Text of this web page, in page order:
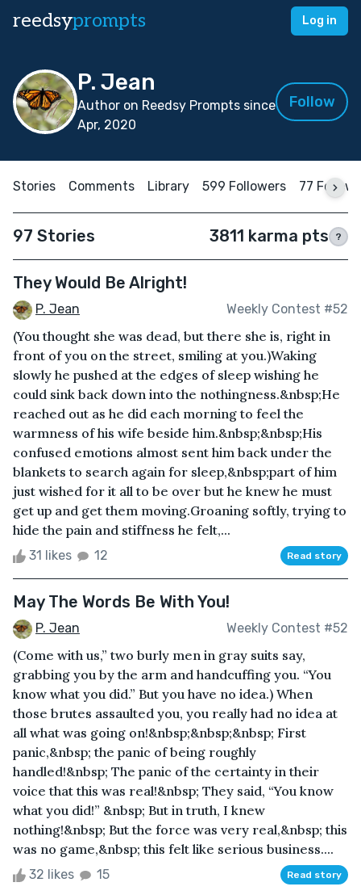
reedsyprompts Log in
P. Jean
Author on Reedsy Prompts since
Apr, 2020
Follow
Stories Comments Library 599 Followers 77
97 Stories 3811 karma pts ?
They Would Be Alright!
P. Jean Weekly Contest #52
(You thought she was dead, but there she is, right in
front of you on the street, smiling at you.)Waking
slowly he pushed at the edges of sleep wishing he
could sink back down into the nothingness.&nbsp;He
reached out as he did each morning to feel the
warmness of his wife beside him.&nbsp;&nbsp;His
confused emotions almost sent him back under the
blankets to search again for sleep,&nbsp;part of him
just wished for it all to be over but he knew he must
get up and get them moving.Groaning softly, trying to
hide the pain and stiffness he felt,...
31 likes 12 Read story
May The Words Be With You!
P. Jean Weekly Contest #52
(Come with us,” two burly men in gray suits say,
grabbing you by the arm and handcuffing you. “You
know what you did.” But you have no idea.) When
those brutes assaulted you, you really had no idea at
all what was going on!&nbsp;&nbsp;&nbsp; First
panic,&nbsp; the panic of being roughly
handled!&nbsp; The panic of the certainty in their
voice that this was real!&nbsp; They said, “You know
what you did!” &nbsp; But in truth, I knew
nothing!&nbsp; But the force was very real,&nbsp; this
was no game,&nbsp; this felt like serious business....
32 likes 15 Read story